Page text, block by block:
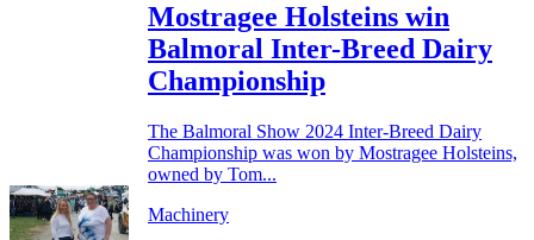
Mostragee Holsteins win
Balmoral Inter-Breed Dairy
Championship
The Balmoral Show 2024 Inter-Breed Dairy
Championship was won by Mostragee Holsteins,
owned by Tom...
Machinery